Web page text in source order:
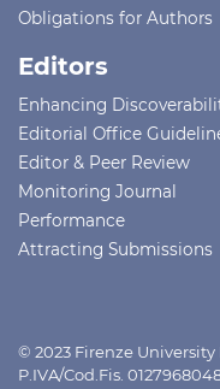
Obligations for Authors
Editors
Enhancing
Editorial Office
Editor & Peer Review
Monitoring Journal
Performance
Attracting Submissions
© 2023 Firenze
P.IVA/Cod.Fis.